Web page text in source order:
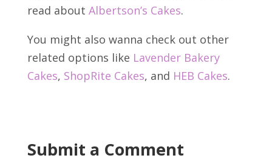
read about Albertson’s Cakes.
You might also wanna check out other
related options like Lavender Bakery
Cakes, ShopRite Cakes, and HEB Cakes.
Submit a Comment